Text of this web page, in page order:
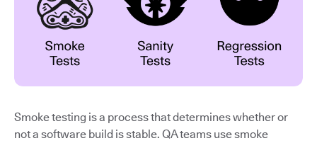
Smoke testing is a process that determines whether or
not a software build is stable. QA teams use smoke